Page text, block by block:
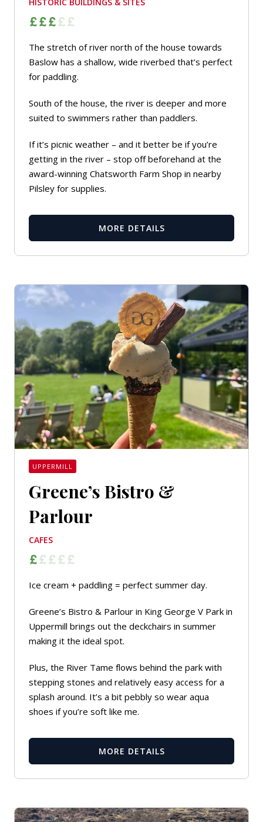
HISTORIC BUILDINGS & SITES
The stretch of river north of the house towards
Baslow has a shallow, wide riverbed that’s perfect
for paddling.
South of the house, the river is deeper and more
suited to swimmers rather than paddlers.
If it’s picnic weather – and it better be if you’re
getting in the river – stop off beforehand at the
award-winning Chatsworth Farm Shop in nearby
Pilsley for supplies.
MORE DETAILS
UPPERMILL
Greene’s Bistro &
Parlour
CAFES
Ice cream + paddling = perfect summer day.
Greene’s Bistro & Parlour in King George V Park in
Uppermill brings out the deckchairs in summer
making it the ideal spot.
Plus, the River Tame flows behind the park with
stepping stones and relatively easy access for a
splash around. It’s a bit pebbly so wear aqua
shoes if you’re soft like me.
MORE DETAILS